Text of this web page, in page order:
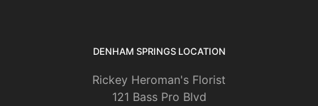
DENHAM SPRINGS LOCATION
Rickey Heroman's Florist
121 Bass Pro Blvd